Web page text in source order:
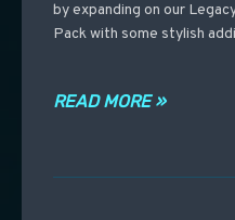
by expanding on our
Pack with some stylish
READ MORE »